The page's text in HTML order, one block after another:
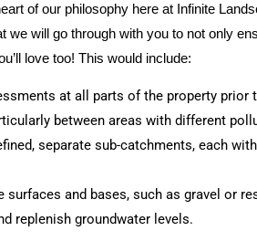
of our philosophy here at Infinite
will go through with you to not only
love too! This would include:
at all parts of the property prior
between areas with different
separate sub-catchments, each
surfaces and bases, such as gravel or
replenish groundwater levels.